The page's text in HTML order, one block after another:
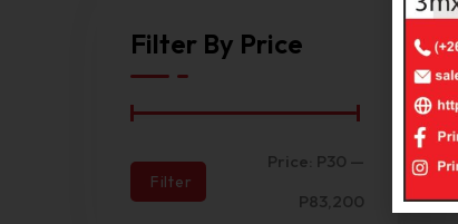
Filter By Price
Filter
Price: P30 —
P83,200